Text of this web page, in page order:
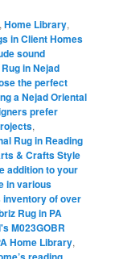
,Home Library,
in Client Homes
sound
in Nejad
the perfect
a Nejad Oriental
prefer
,
Rug in Reading
& Crafts Style
addition to your
in various
inventory of over
Rug in PA
M023GOBR
Home Library,